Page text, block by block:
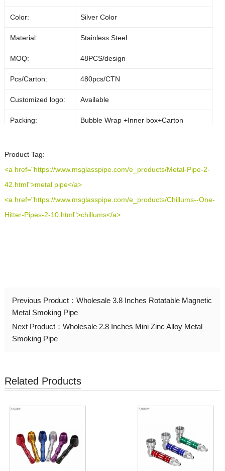
Color: Silver Color
Material: Stainless Steel
MOQ: 48PCS/design
Pcs/Carton: 480pcs/CTN
Customized logo: Available
Packing: Bubble Wrap +Inner box+Carton
Payment Method: T/T ,PayPal
Almost In Stock can ship out 1-2 days
Product Tag:
<a href="https://www.msglasspipe.com/e_products/Metal-Pipe-2-
42.html">metal pipe</a>
<a href="https://www.msglasspipe.com/e_products/Chillums--One-
Hitter-Pipes-2-10.html">chillums</a>
Previous Product： Wholesale 3.8 Inches Rotatable Magnetic
Metal Smoking Pipe
Next Product： Wholesale 2.8 Inches Mini Zinc Alloy Metal
Smoking Pipe
Related Products